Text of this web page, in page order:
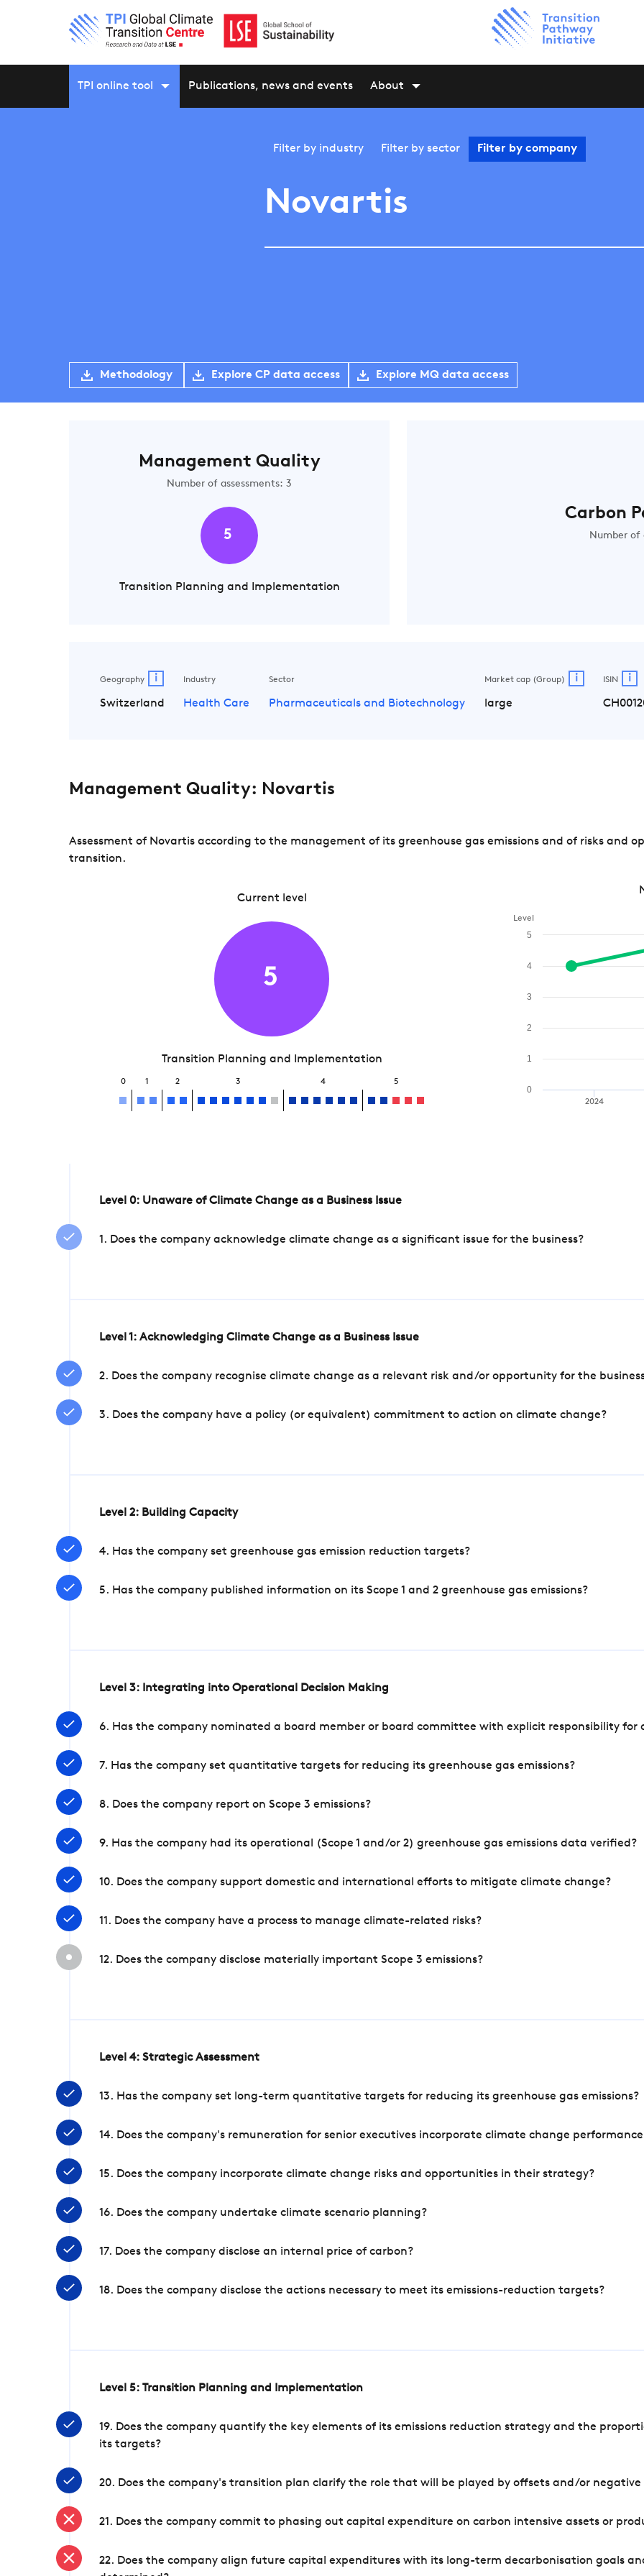
TPI online tool Publications, news and events About
Filter by industry Filter by sector Filter by company
Novartis
Methodology Explore CP data access Explore MQ data access
Management Quality
Number of assessments: 3
5
Transition Planning and Implementation
Carbon
Number of
Geography i
Switzerland
Industry
Health Care
Sector
Pharmaceuticals and Biotechnology
Market cap (Group) i
large
ISIN i
Management Quality: Novartis
Assessment of Novartis according to the management of its greenhouse gas emissions and of risks and
transition.
Current level
5
Transition Planning and Implementation
0 1 2 3 4 5
Level
2024
0
1
2
3
4
5
Level 0: Unaware of Climate Change as a Business Issue
1. Does the company acknowledge climate change as a significant issue for the business?
Level 1: Acknowledging Climate Change as a Business Issue
2. Does the company recognise climate change as a relevant risk and/or opportunity for the
3. Does the company have a policy (or equivalent) commitment to action on climate change?
Level 2: Building Capacity
4. Has the company set greenhouse gas emission reduction targets?
5. Has the company published information on its Scope 1 and 2 greenhouse gas emissions?
Level 3: Integrating into Operational Decision Making
6. Has the company nominated a board member or board committee with explicit responsibility for
7. Has the company set quantitative targets for reducing its greenhouse gas emissions?
8. Does the company report on Scope 3 emissions?
9. Has the company had its operational (Scope 1 and/or 2) greenhouse gas emissions data verified?
10. Does the company support domestic and international efforts to mitigate climate change?
11. Does the company have a process to manage climate-related risks?
12. Does the company disclose materially important Scope 3 emissions?
Level 4: Strategic Assessment
13. Has the company set long-term quantitative targets for reducing its greenhouse gas emissions?
14. Does the company's remuneration for senior executives incorporate climate change
15. Does the company incorporate climate change risks and opportunities in their strategy?
16. Does the company undertake climate scenario planning?
17. Does the company disclose an internal price of carbon?
18. Does the company disclose the actions necessary to meet its emissions-reduction targets?
Level 5: Transition Planning and Implementation
19. Does the company quantify the key elements of its emissions reduction strategy and the
its targets?
20. Does the company's transition plan clarify the role that will be played by offsets and/or negative
21. Does the company commit to phasing out capital expenditure on carbon intensive assets or
22. Does the company align future capital expenditures with its long-term decarbonisation goals